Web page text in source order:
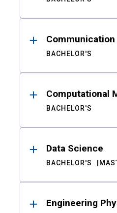
Communication
BACHELOR'S
Computational
BACHELOR'S
Data Science
BACHELOR'S
Engineering